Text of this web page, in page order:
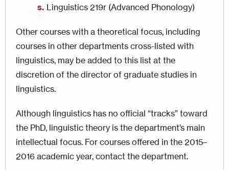
Linguistics 219r (Advanced Phonology)
Other courses with a theoretical focus, including
courses in other departments cross-listed with
linguistics, may be added to this list at the
discretion of the director of graduate studies in
linguistics.
Although linguistics has no official “tracks” toward
the PhD, linguistic theory is the department’s main
intellectual focus. For courses offered in the 2015–
2016 academic year, contact the department.